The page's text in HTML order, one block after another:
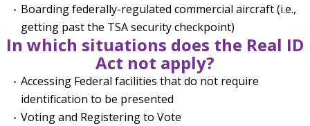
Boarding federally-regulated commercial aircraft (i.e.,
getting past the TSA security checkpoint)
In which situations does the Real ID
Act not apply?
Accessing Federal facilities that do not require
identification to be presented
Voting and Registering to Vote